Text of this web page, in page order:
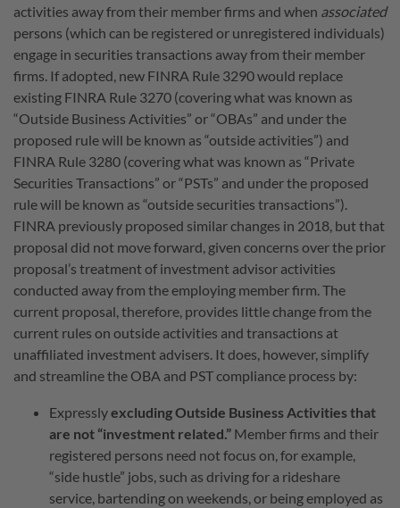
activities away from their member firms and when associated
persons (which can be registered or unregistered individuals)
engage in securities transactions away from their member
firms. If adopted, new FINRA Rule 3290 would replace
existing FINRA Rule 3270 (covering what was known as
“Outside Business Activities” or “OBAs” and under the
proposed rule will be known as “outside activities”) and
FINRA Rule 3280 (covering what was known as “Private
Securities Transactions” or “PSTs” and under the proposed
rule will be known as “outside securities transactions”).
FINRA previously proposed similar changes in 2018, but that
proposal did not move forward, given concerns over the prior
proposal’s treatment of investment advisor activities
conducted away from the employing member firm. The
current proposal, therefore, provides little change from the
current rules on outside activities and transactions at
unaffiliated investment advisers. It does, however, simplify
and streamline the OBA and PST compliance process by:
Expresslyexcluding Outside Business Activities that
are not “investment related.” Member firms and their
registered persons need not focus on, for example,
“side hustle” jobs, such as driving for a rideshare
service, bartending on weekends, or being employed as